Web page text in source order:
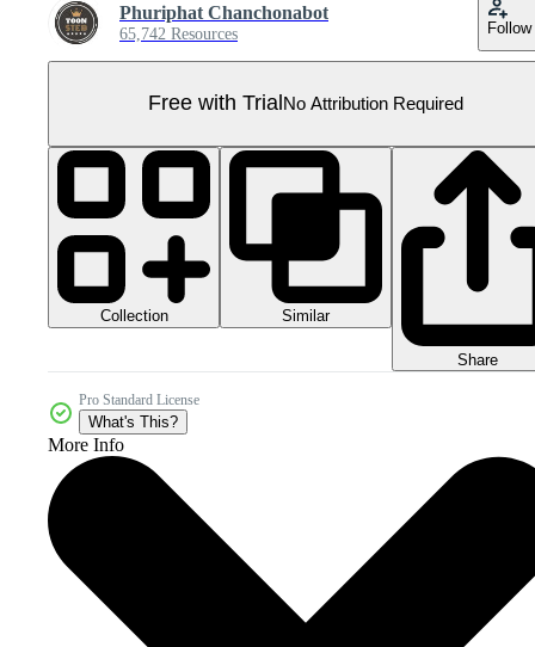
Phuriphat Chanchonabot
65,742 Resources Follow
Free with Trial No Attribution Required
Collection Similar
Share
Pro Standard License
What's This?
More Info